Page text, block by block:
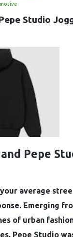
Studio
Pepe
your average
Emerging
of urban
Pepe Studio